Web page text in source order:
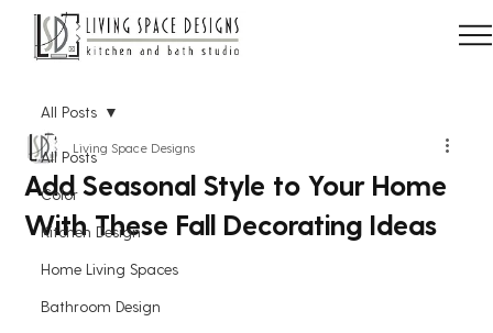
All Posts
Color
Kitchen Design
Home Living Spaces
Bathroom Design
All Posts
Add Seasonal Style to Your Home
With These Fall Decorating Ideas
Living Space Designs